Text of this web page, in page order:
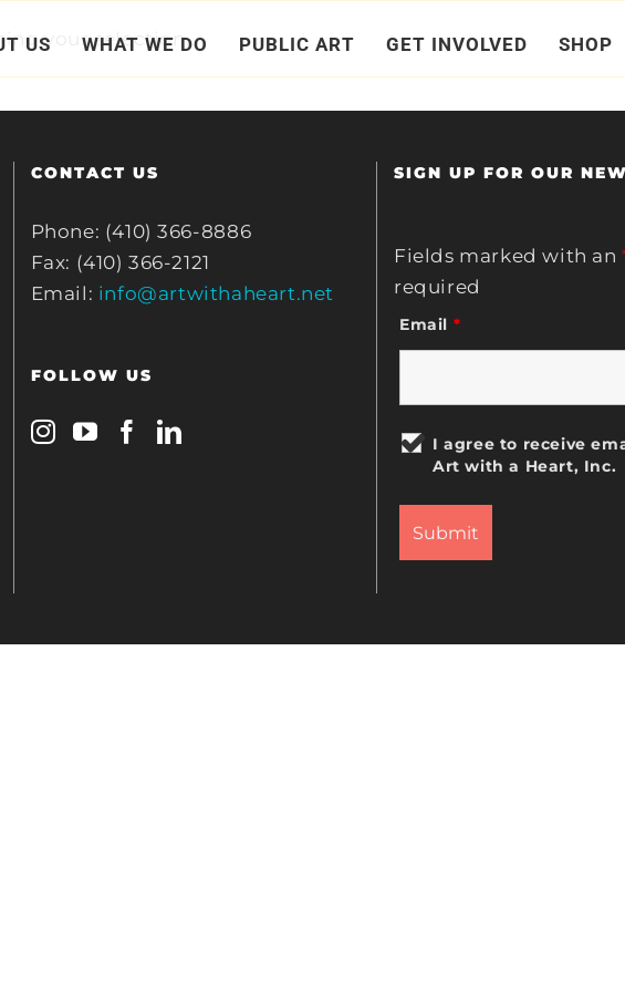
US WHAT WE DO PUBLIC ART GET INVOLVED SHOP
your selection.
CONTACT US
Phone: (410) 366-8886
Fax: (410) 366-2121
Email: info@artwithaheart.net
FOLLOW US
SIGN UP FOR OUR
Fields marked with an
required
Email *
I agree to receive
Art with a Heart, Inc.